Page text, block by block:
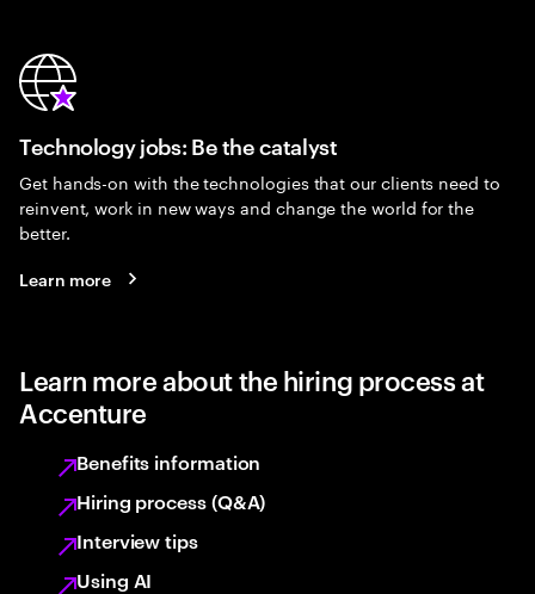
Technology jobs: Be the catalyst
Get hands-on with the technologies that our clients need to
reinvent, work in new ways and change the world for the
better.
Learn more
Learn more about the hiring process at
Accenture
Benefits information
Hiring process (Q&A)
Interview tips
Using AI